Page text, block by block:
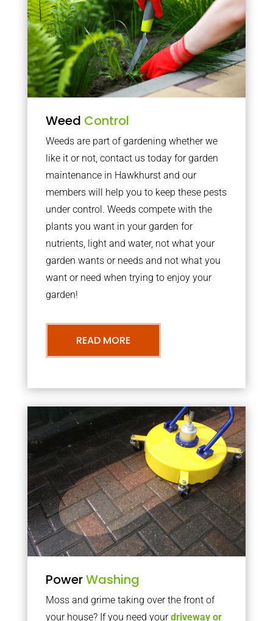
Weed Control
Weeds are part of gardening whether we
like it or not, contact us today for garden
maintenance in Hawkhurst and our
members will help you to keep these pests
under control. Weeds compete with the
plants you want in your garden for
nutrients, light and water, not what your
garden wants or needs and not what you
want or need when trying to enjoy your
garden!
READ MORE
PowerWashing
Moss and grime taking over the front of
your house? If you need yourdriveway or